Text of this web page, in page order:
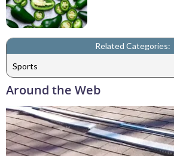
Related Categories:
Sports
Around the Web